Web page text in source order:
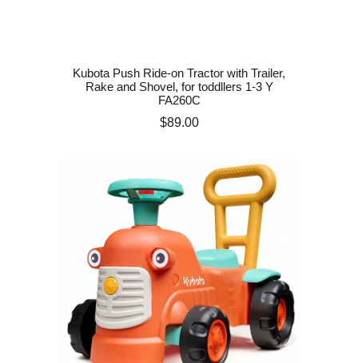
Kubota Push Ride-on Tractor with Trailer,
Rake and Shovel, for toddllers 1-3 Y
FA260C
Price
$89.00